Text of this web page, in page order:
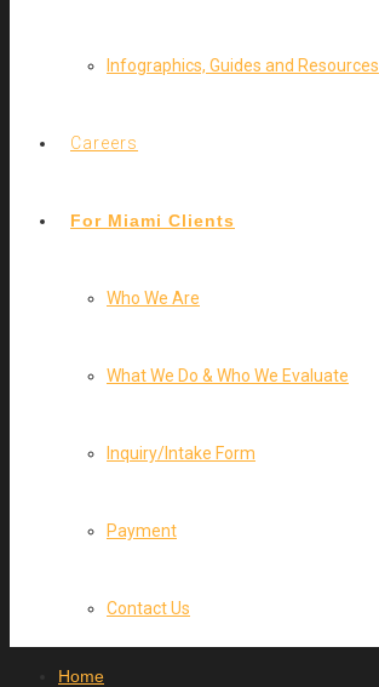
Infographics, Guides and Resources
Careers
For Miami Clients
Who We Are
What We Do & Who We Evaluate
Inquiry/Intake Form
Payment
Contact Us
Home